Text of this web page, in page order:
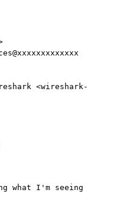
<wireshark-
what I'm seeing